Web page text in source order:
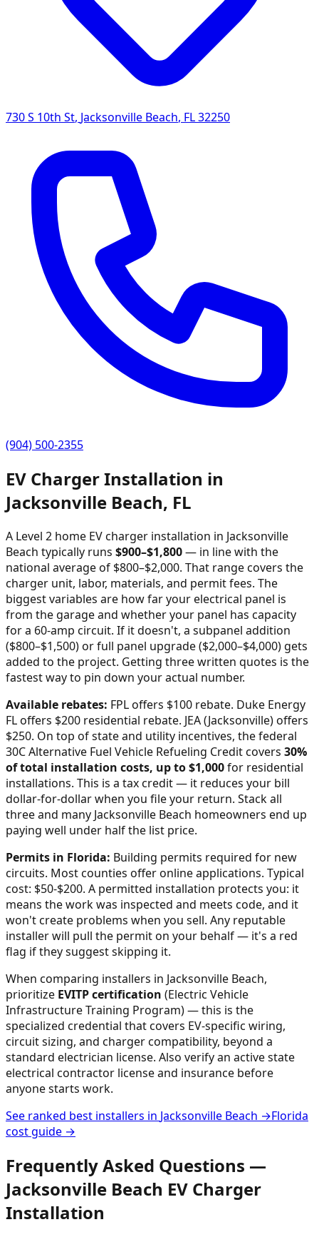
730 S 10th St, Jacksonville Beach, FL32250
(904) 500-2355
EV Charger Installation in
Jacksonville Beach, FL
A Level 2 home EV charger installation in Jacksonville
Beach typically runs $900–$1,800— in line with the
national average of $800–$2,000. That range covers the
charger unit, labor, materials, and permit fees. The
biggest variables are how far your electrical panel is
from the garage and whether your panel has capacity
for a 60-amp circuit. If it doesn't, a subpanel addition
($800–$1,500) or full panel upgrade ($2,000–$4,000) gets
added to the project. Getting three written quotes is the
fastest way to pin down your actual number.
Available rebates: FPL offers $100 rebate. Duke Energy
FL offers $200 residential rebate. JEA (Jacksonville) offers
$250. On top of state and utility incentives, the federal
30C Alternative Fuel Vehicle Refueling Credit covers 30%
of total installation costs, up to $1,000for residential
installations. This is a tax credit — it reduces your bill
dollar-for-dollar when you file your return. Stack all
three and many Jacksonville Beach homeowners end up
paying well under half the list price.
Permits in Florida: Building permits required for new
circuits. Most counties offer online applications. Typical
cost: $50-$200. A permitted installation protects you: it
means the work was inspected and meets code, and it
won't create problems when you sell. Any reputable
installer will pull the permit on your behalf — it's a red
flag if they suggest skipping it.
When comparing installers in Jacksonville Beach,
prioritize EVITP certification (Electric Vehicle
Infrastructure Training Program) — this is the
specialized credential that covers EV-specific wiring,
circuit sizing, and charger compatibility, beyond a
standard electrician license. Also verify an active state
electrical contractor license and insurance before
anyone starts work.
See ranked best installers in Jacksonville Beach →Florida
cost guide →
Frequently Asked Questions —
Jacksonville Beach EV Charger
Installation